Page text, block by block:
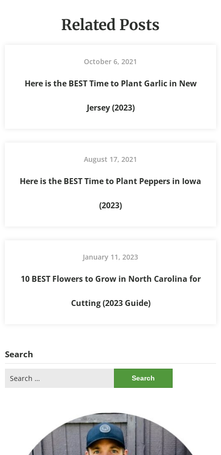
Related Posts
October 6, 2021
Here is the BEST Time to Plant Garlic in New
Jersey (2023)
August 17, 2021
Here is the BEST Time to Plant Peppers in Iowa
(2023)
January 11, 2023
10 BEST Flowers to Grow in North Carolina for
Cutting (2023 Guide)
Search
for: